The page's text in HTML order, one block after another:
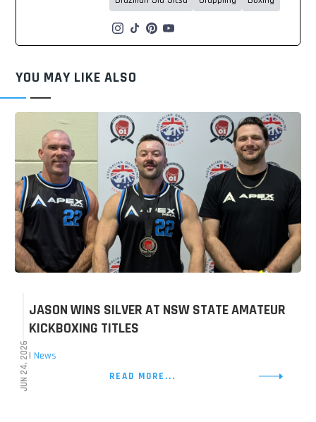
YOU MAY LIKE ALSO
JASON WINS SILVER AT NSW STATE AMATEUR
KICKBOXING TITLES
JUN 24, 2026| News
READ MORE...